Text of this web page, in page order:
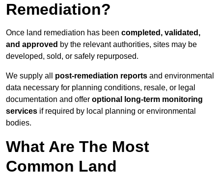
Remediation?
Once land remediation has been completed, validated,
and approved by the relevant authorities, sites may be
developed, sold, or safely repurposed.
We supply all post-remediation reports and environmental
data necessary for planning conditions, resale, or legal
documentation and offer optional long-term monitoring
services if required by local planning or environmental
bodies.
What Are The Most
Common Land